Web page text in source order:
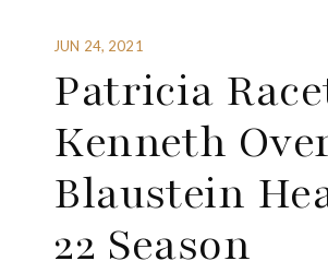
JUN 24, 2021
Patricia
Kenneth
Blaustein
22 Season